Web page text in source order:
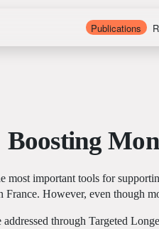
Publications
Boosting
most important tools for
France. However, even though
through Targeted